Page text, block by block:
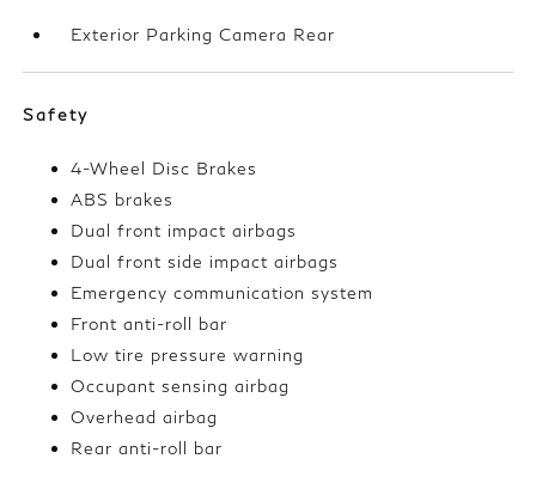
Exterior Parking Camera Rear
Safety
4-Wheel Disc Brakes
ABS brakes
Dual front impact airbags
Dual front side impact airbags
Emergency communication system
Front anti-roll bar
Low tire pressure warning
Occupant sensing airbag
Overhead airbag
Rear anti-roll bar